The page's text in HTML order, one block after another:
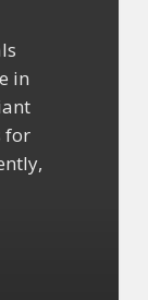
in
for